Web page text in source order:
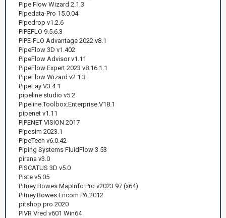
Pipe Flow Wizard 2.1.3
Pipedata-Pro 15.0.04
Pipedrop v1.2.6
PIPEFLO 9.5.6.3
PIPE-FLO Advantage 2022 v8.1
PipeFlow 3D v1.402
PipeFlow Advisor v1.11
PipeFlow Expert 2023 v8.16.1.1
PipeFlow Wizard v2.1.3
PipeLay V3.4.1
pipeline studio v5.2
Pipeline.Toolbox.Enterprise.V18.1
pipenet v1.11
PIPENET VISION 2017
Pipesim 2023.1
PipeTech v6.0.42
Piping Systems FluidFlow 3.53
pirana v3.0
PISCATUS 3D v5.0
Piste v5.05
Pitney Bowes MapInfo Pro v2023.97 (x64)
Pitney.Bowes.Encom.PA.2012
pitshop pro 2020
PIVR Vred v601 Win64